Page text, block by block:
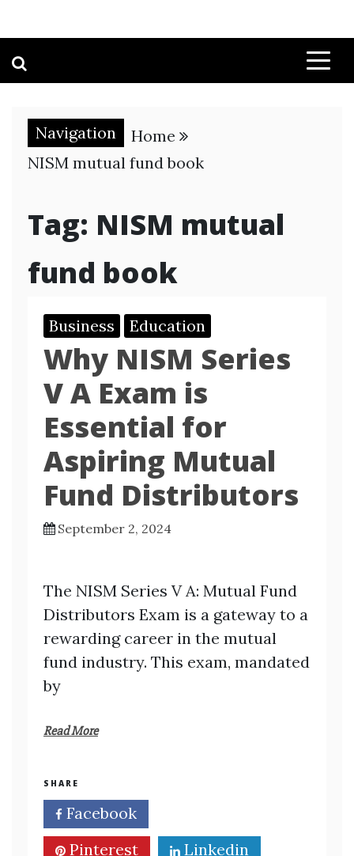
Navigation
Home
NISM mutual fund book
Tag: NISM mutual
fund book
Business Education
Why NISM Series
V A Exam is
Essential for
Aspiring Mutual
Fund Distributors
September 2, 2024
The NISM Series V A: Mutual Fund
Distributors Exam is a gateway to a
rewarding career in the mutual
fund industry. This exam, mandated
by
Read More
SHARE
Facebook
Pinterest
Linkedin